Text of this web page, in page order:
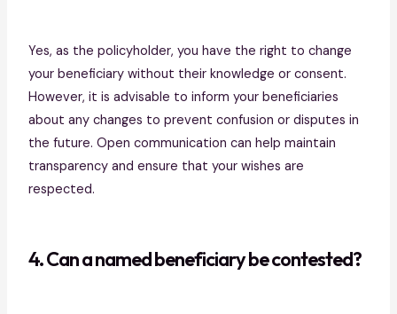
Yes, as the policyholder, you have the right to change
your beneficiary without their knowledge or consent.
However, it is advisable to inform your beneficiaries
about any changes to prevent confusion or disputes in
the future. Open communication can help maintain
transparency and ensure that your wishes are
respected.
4. Can a named beneficiary be contested?